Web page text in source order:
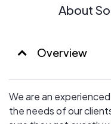
About
Overview
We are an
the needs of our